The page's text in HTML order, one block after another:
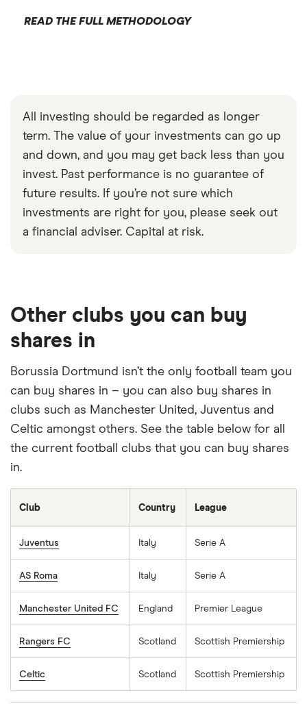
employs 6,284 staff.
Market capitalization : $8,258,638,577,664
LOréal S-A (OR)
L'Oréal S. A. , through its subsidiaries, manufactures
and sells cosmetic products for women and men in
Europe, North America, North Asia, South Asia
Pacific, the Middle East, North Africa, Sub-Saharan
Africa, and Latin America. It operates through four
divisions: Professional Products, Consumer
company offers skincare, make-up, hair colourant,
haircare, perfume, and hygiene products. It
READ THE FULL METHODOLOGY
All investing should be regarded as longer
term. The value of your investments can go up
and down, and you may get back less than you
invest. Past performance is no guarantee of
future results. If you’re not sure which
investments are right for you, please seek out
a financial adviser. Capital at risk.
Other clubs you can buy
shares in
Borussia Dortmund isn’t the only football team you
can buy shares in – you can also buy shares in
clubs such as Manchester United, Juventus and
Celtic amongst others. See the table below for all
the current football clubs that you can buy shares
in.
Club Country League
Juventus Italy Serie A
AS Roma Italy Serie A
Manchester United FC England Premier League
Rangers FC Scotland Scottish Premiership
Celtic Scotland Scottish Premiership